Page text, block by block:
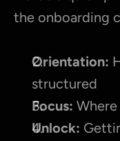
the onboarding
Orientation:
structured
Focus:
Unlock: